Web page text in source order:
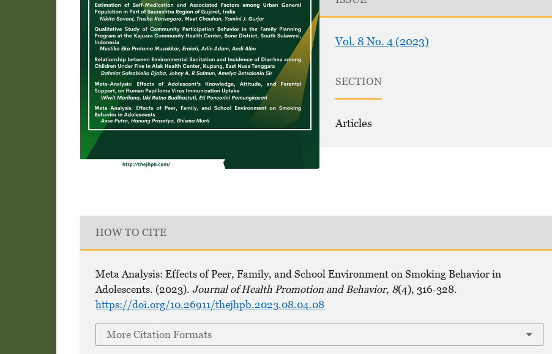
Vol. 8 No. 4 (2023)
SECTION
Articles
HOW TO CITE
Meta Analysis: Effects of Peer, Family, and School Environment on Smoking Behavior in
Adolescents. (2023).Journal of Health Promotion and Behavior, 8(4), 316-328.
https://doi.org/10.26911/thejhpb.2023.08.04.08
More Citation Formats